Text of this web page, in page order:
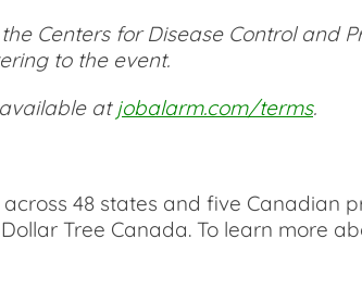
Centers for Disease Control and
to the event.
atjobalarm.com/terms.
48 states and five Canadian
Tree Canada. To learn more